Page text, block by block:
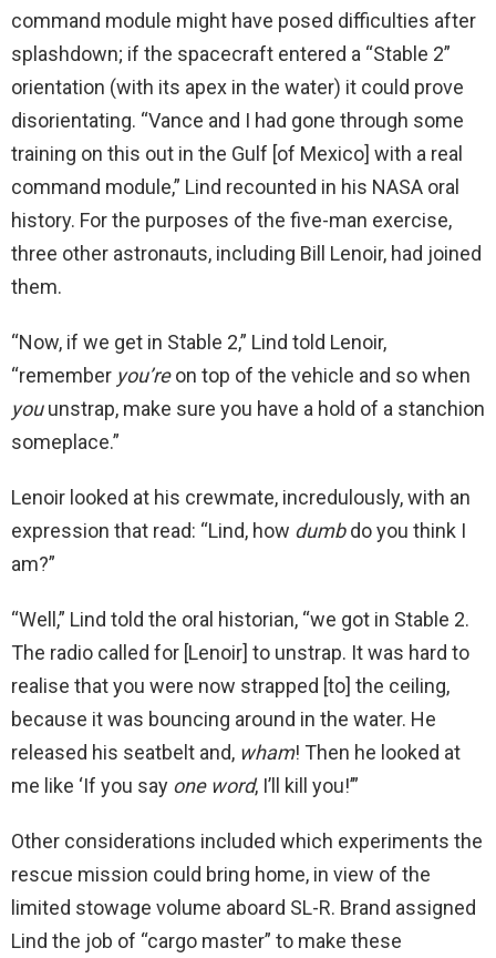
command module might have posed difficulties after
splashdown; if the spacecraft entered a “Stable 2”
orientation (with its apex in the water) it could prove
disorientating. “Vance and I had gone through some
training on this out in the Gulf [of Mexico] with a real
command module,” Lind recounted in his NASA oral
history. For the purposes of the five-man exercise,
three other astronauts, including Bill Lenoir, had joined
them.
“Now, if we get in Stable 2,” Lind told Lenoir,
“remember you’reon top of the vehicle and so when
youunstrap, make sure you have a hold of a stanchion
someplace.”
Lenoir looked at his crewmate, incredulously, with an
expression that read: “Lind, how dumbdo you think I
am?”
“Well,” Lind told the oral historian, “we got in Stable 2.
The radio called for [Lenoir] to unstrap. It was hard to
realise that you were now strapped [to] the ceiling,
because it was bouncing around in the water. He
released his seatbelt and, wham! Then he looked at
me like ‘If you say one word, I’ll kill you!’”
Other considerations included which experiments the
rescue mission could bring home, in view of the
limited stowage volume aboard SL-R. Brand assigned
Lind the job of “cargo master” to make these